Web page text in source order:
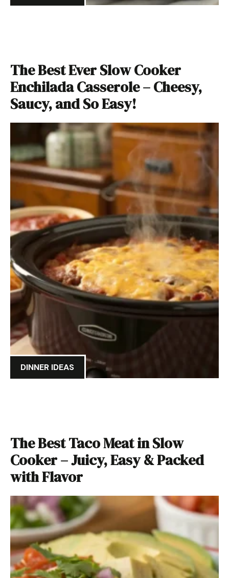
The Best Ever Slow Cooker
Enchilada Casserole – Cheesy,
Saucy, and So Easy!
DINNER IDEAS
The Best Taco Meat in Slow
Cooker – Juicy, Easy & Packed
with Flavor